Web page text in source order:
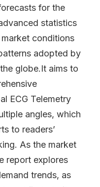
for the
statistics
conditions
adopted by
globe.It aims to
ECG Telemetry
angles, which
to readers’
As the market
report explores
trends, as